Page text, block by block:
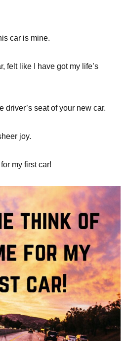
car is mine.
felt like I have got my life’s
driver’s seat of your new car.
joy.
my first car!